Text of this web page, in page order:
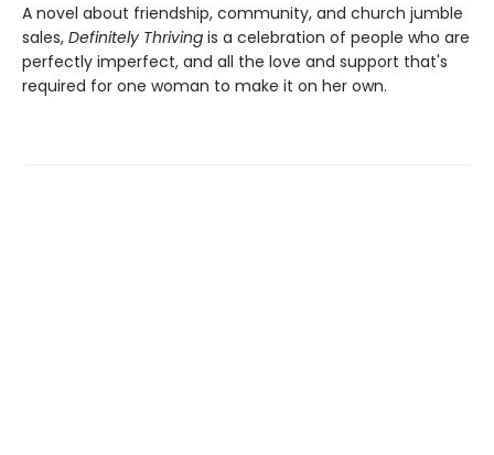
A novel about friendship, community, and church jumble
sales, Definitely Thriving is a celebration of people who are
perfectly imperfect, and all the love and support that's
required for one woman to make it on her own.